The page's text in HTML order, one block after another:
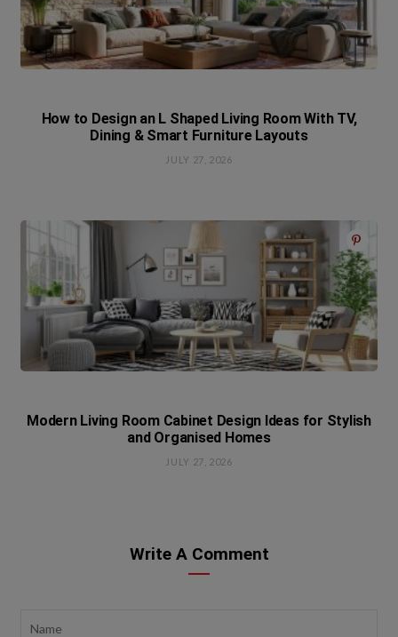
How to Design an L Shaped Living Room With TV,
Dining & Smart Furniture Layouts
JULY 27, 2026
Modern Living Room Cabinet Design Ideas for Stylish
and Organised Homes
JULY 27, 2026
Write A Comment